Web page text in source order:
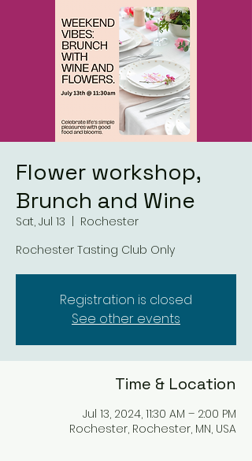
Flower workshop,
Brunch and Wine
Sat, Jul 13
Rochester
Rochester Tasting Club Only
Registration is closed
See other events
Time & Location
Jul 13, 2024, 11:30 AM – 2:00 PM
Rochester, Rochester, MN, USA